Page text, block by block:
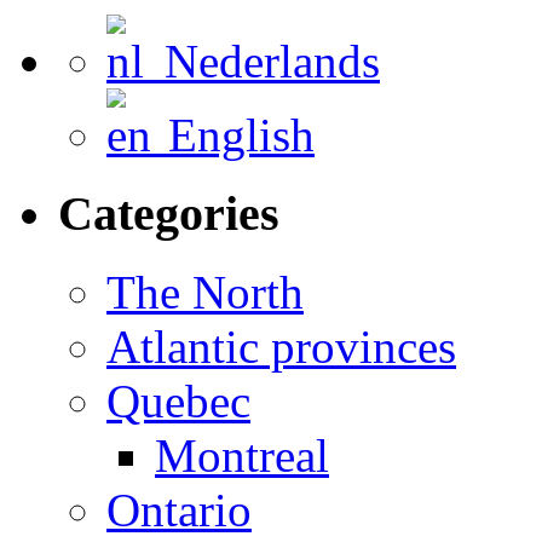
Nederlands
English
Categories
The North
Atlantic provinces
Quebec
Montreal
Ontario